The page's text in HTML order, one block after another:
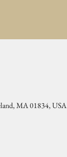
MA 01834, USA